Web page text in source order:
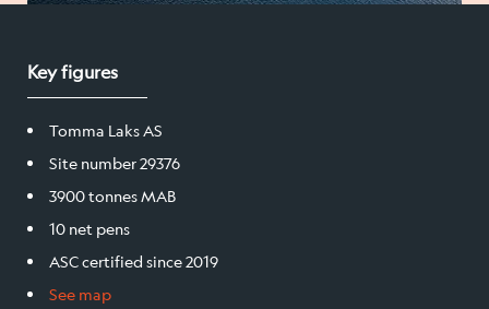
Products
Certification
Key figures
Tomma Laks AS
Site number 29376
3900 tonnes MAB
10 net pens
ASC certified since 2019
See map